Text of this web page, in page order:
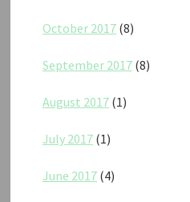
October 2017 (8)
September 2017 (8)
August 2017 (1)
July 2017 (1)
June 2017 (4)